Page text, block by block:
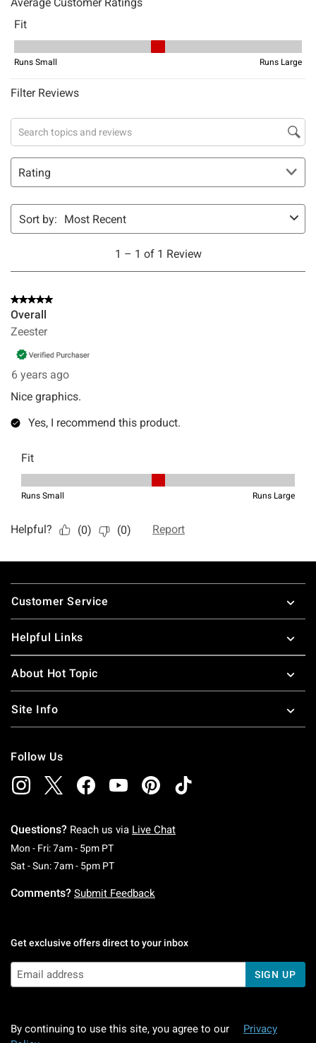
Footer
Customer Service
Helpful Links
About Hot Topic
Site Info
Follow Us
Questions? Reach us via Live Chat
Mon - Fri: 7am - 5pm PTMonday To Friday: 7 AM To 5 PM Pacific Time
Sat - Sun: 7am - 5pm PTSaturday To Sunday: 7 AM To 5 PM Pacific
Comments? Submit Feedback
Get exclusive offers direct to your inbox
SIGN UP
By continuing to use this site, you agree to our
Privacy